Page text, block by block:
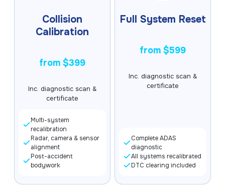
Collision
Calibration
from $399
Inc. diagnostic scan &
certificate
Multi-system
recalibration
Radar, camera & sensor
alignment
Post-accident
bodywork
Full System Reset
from $599
Inc. diagnostic scan &
certificate
Complete ADAS
diagnostic
All systems recalibrated
DTC clearing included